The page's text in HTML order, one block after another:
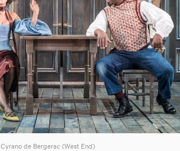
Cyrano de Bergerac (West End)